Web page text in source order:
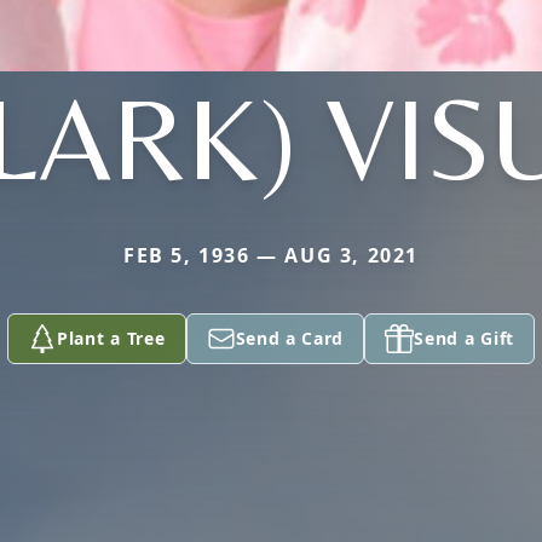
FEB 5, 1936 — AUG 3, 2021
Plant a Tree Send a Card Send a Gift